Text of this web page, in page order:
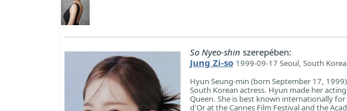
So Nyeo-shin szerepében:
Jung Zi-so 1999-09-17 Seoul, South Korea
Hyun Seung-min (born September 17,
South Korean actress. Hyun made her
Queen. She is best known internationally
d'Or at the Cannes Film Festival and the